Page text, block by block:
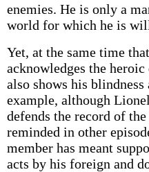
enemies. He is only a
world for which he is
Yet, at the same time
acknowledges the
also shows his
example, although
defends the record of
reminded in other
member has meant
acts by his foreign and